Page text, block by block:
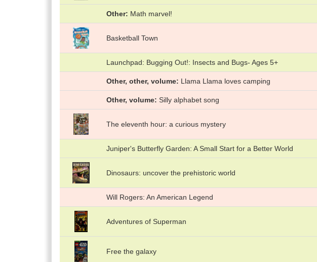
Other Math marvel!
Basketball Town
Launchpad: Bugging Out!: Insects and Bugs- Ages 5+
Other, other, volume Llama Llama loves camping
Other, volume Silly alphabet song
The eleventh hour: a curious mystery
Juniper's Butterfly Garden: A Small Start for a Better World
Dinosaurs: uncover the prehistoric world
Will Rogers: An American Legend
Adventures of Superman
Free the galaxy